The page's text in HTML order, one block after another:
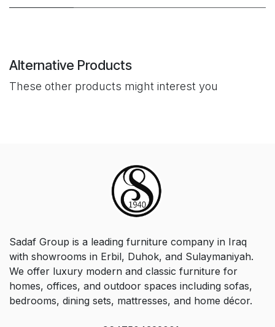
Alternative Products
These other products might interest you
Sadaf Group is a leading furniture company in Iraq
with showrooms in Erbil, Duhok, and Sulaymaniyah.
We offer luxury modern and classic furniture for
homes, offices, and outdoor spaces including sofas,
bedrooms, dining sets, mattresses, and home décor.